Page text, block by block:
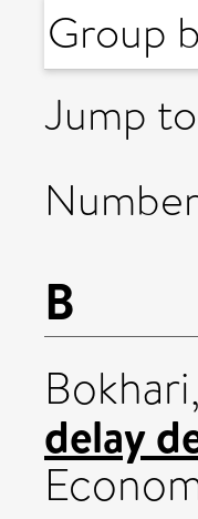
Group
Jump
B
delay